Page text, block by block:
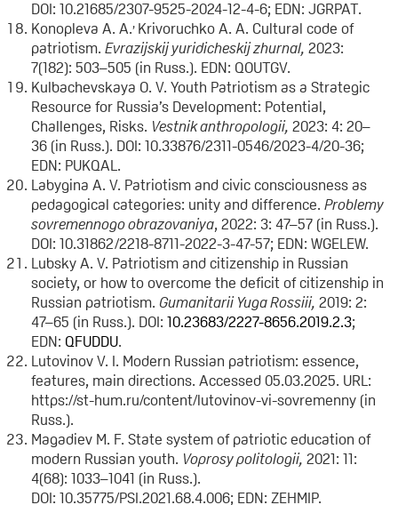
DOI: 10.21685/2307-9525-2024-12-4-6; EDN: JGRPAT.
Konopleva A. A., Krivoruchko A. A. Cultural code of
patriotism. Evrazijskij yuridicheskij zhurnal, 2023:
7(182): 503–505 (in Russ.). EDN: QOUTGV.
Kulbachevskaya O. V. Youth Patriotism as a Strategic
Resource for Russia’s Development: Potential,
Challenges, Risks. Vestnik anthropologii, 2023: 4: 20–
36 (in Russ.). DOI: 10.33876/2311-0546/2023-4/20-36;
EDN: PUKQAL.
Labygina A. V. Patriotism and civic consciousness as
pedagogical categories: unity and difference. Problemy
sovremennogo obrazovaniya, 2022: 3: 47–57 (in Russ.).
DOI: 10.31862/2218-8711-2022-3-47-57; EDN: WGELEW.
Lubsky A. V. Patriotism and citizenship in Russian
society, or how to overcome the deficit of citizenship in
Russian patriotism. Gumanitarii Yuga Rossiii, 2019: 2:
47–65 (in Russ.). DOI: 10.23683/2227-8656.2019.2.3;
EDN: QFUDDU.
Lutovinov V. I. Modern Russian patriotism: essence,
features, main directions. Accessed 05.03.2025. URL:
https://st-hum.ru/content/lutovinov-vi-sovremenny (in
Russ.).
Magadiev M. F. State system of patriotic education of
modern Russian youth. Voprosy politologii, 2021: 11:
4(68): 1033–1041 (in Russ.).
DOI: 10.35775/PSI.2021.68.4.006; EDN: ZEHMIP.